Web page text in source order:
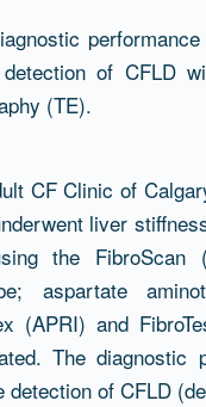
of CFLD
(TE).
CF Clinic of
liver
the FibroScan
aspartate
(APRI) and
The diagnostic
detection of CFLD